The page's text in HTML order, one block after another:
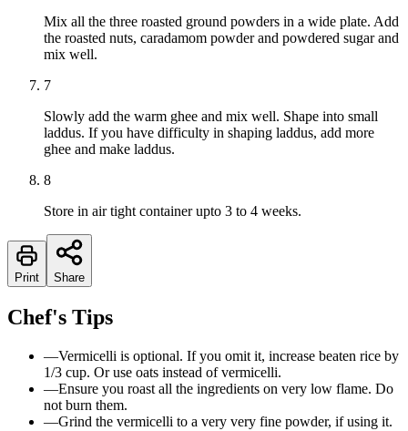
Mix all the three roasted ground powders in a wide plate. Add
the roasted nuts, caradamom powder and powdered sugar and
mix well.
7
Slowly add the warm ghee and mix well. Shape into small
laddus. If you have difficulty in shaping laddus, add more
ghee and make laddus.
8
Store in air tight container upto 3 to 4 weeks.
Print Share
Chef's Tips
—Vermicelli is optional. If you omit it, increase beaten rice by
1/3 cup. Or use oats instead of vermicelli.
—Ensure you roast all the ingredients on very low flame. Do
not burn them.
—Grind the vermicelli to a very very fine powder, if using it.